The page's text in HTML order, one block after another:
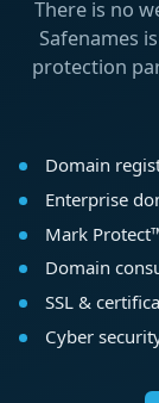
There is no
Safenames
protection
Domain
Enterprise
Mark
Domain
SSL &
Cyber